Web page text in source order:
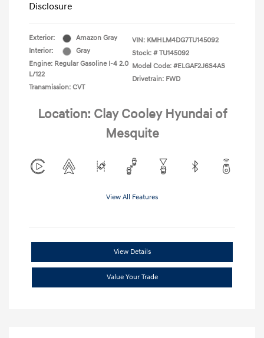
Disclosure
Exterior:
Amazon Gray
Interior:
Gray
Engine: Regular Gasoline I-4 2.0
L/122
Transmission: CVT
VIN: KMHLM4DG7TU145092
Stock: # TU145092
Model Code: #ELGAF2J6S4AS
Drivetrain: FWD
Location: Clay Cooley Hyundai of
Mesquite
View All Features
View Details
Value Your Trade